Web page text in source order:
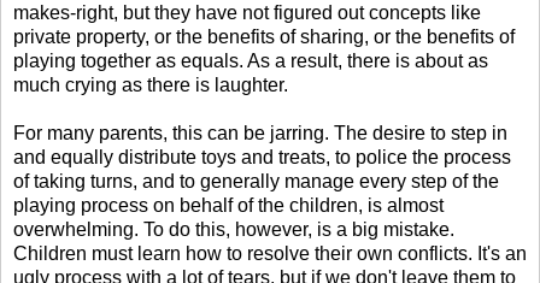
makes-right, but they have not figured out concepts like
private property, or the benefits of sharing, or the benefits of
playing together as equals. As a result, there is about as
much crying as there is laughter.
For many parents, this can be jarring. The desire to step in
and equally distribute toys and treats, to police the process
of taking turns, and to generally manage every step of the
playing process on behalf of the children, is almost
overwhelming. To do this, however, is a big mistake.
Children must learn how to resolve their own conflicts. It's an
ugly process with a lot of tears, but if we don't leave them to